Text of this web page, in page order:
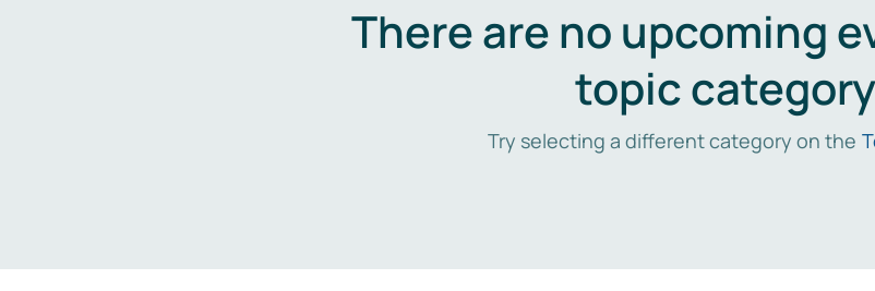
There are no upcoming
topic
Try selecting a different category on the